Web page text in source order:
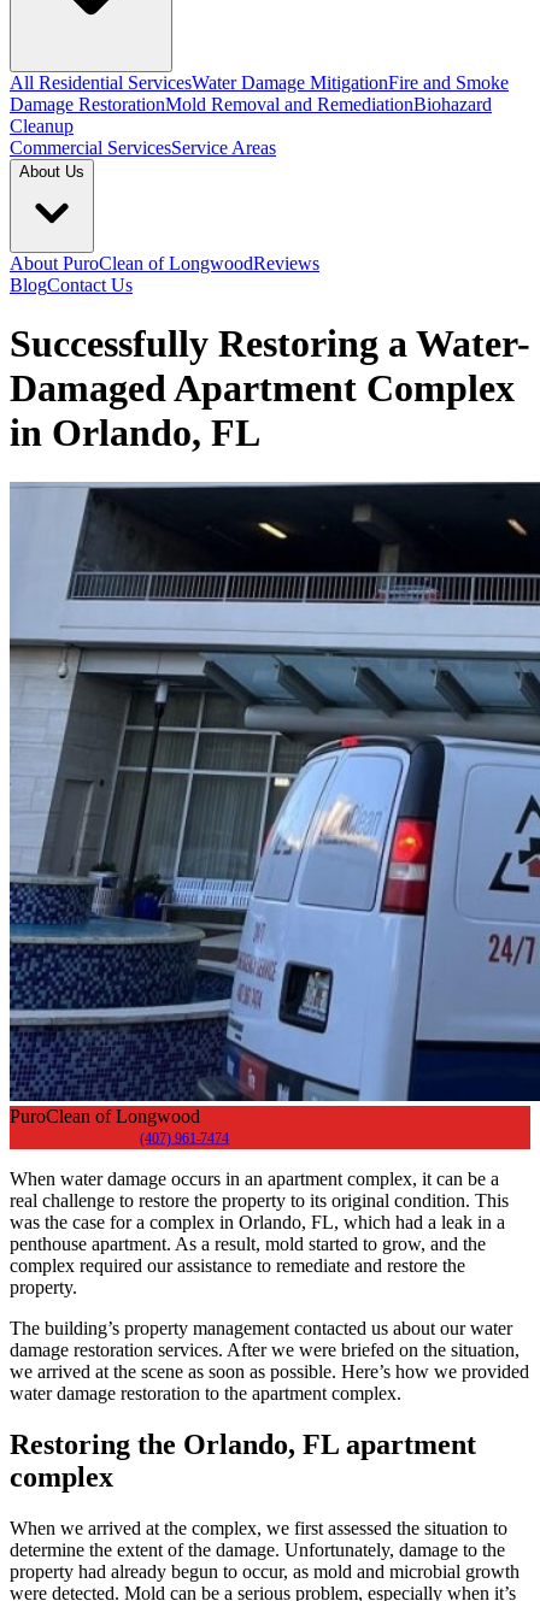
All Residential ServicesWater Damage MitigationFire and Smoke
Damage RestorationMold Removal and RemediationBiohazard
Cleanup
Commercial ServicesService Areas
About Us
About PuroClean of LongwoodReviews
BlogContact Us
Successfully Restoring a Water-
Damaged Apartment Complex
in Orlando, FL
PuroClean of Longwood
(407) 961-7474
When water damage occurs in an apartment complex, it can be a
real challenge to restore the property to its original condition. This
was the case for a complex in Orlando, FL, which had a leak in a
penthouse apartment. As a result, mold started to grow, and the
complex required our assistance to remediate and restore the
property.
The building’s property management contacted us about our water
damage restoration services. After we were briefed on the situation,
we arrived at the scene as soon as possible. Here’s how we provided
water damage restoration to the apartment complex.
Restoring the Orlando, FL apartment
complex
When we arrived at the complex, we first assessed the situation to
determine the extent of the damage. Unfortunately, damage to the
property had already begun to occur, as mold and microbial growth
were detected. Mold can be a serious problem, especially when it’s